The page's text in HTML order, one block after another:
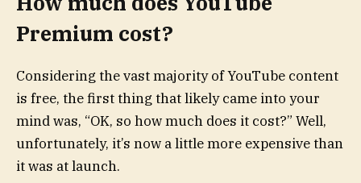
Premium cost?
Considering the vast majority of YouTube content
is free, the first thing that likely came into your
mind was, “OK, so how much does it cost?” Well,
unfortunately, it’s now a little more expensive than
it was at launch.